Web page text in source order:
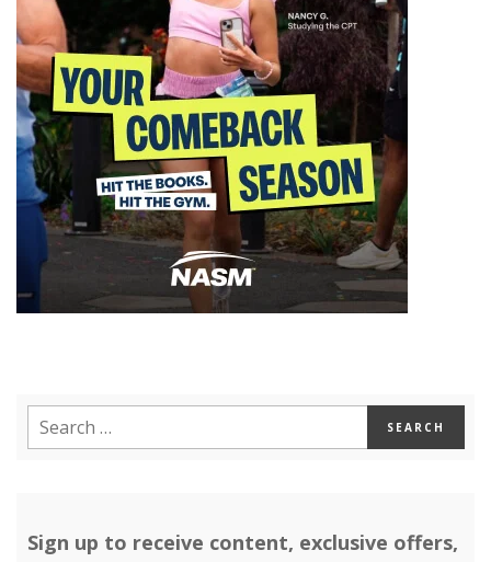
Sign up to receive content, exclusive offers,